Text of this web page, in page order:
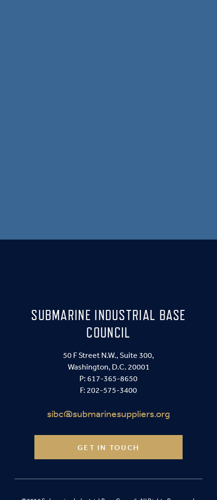
SUBMARINE INDUSTRIAL BASE
COUNCIL
50 F Street N.W., Suite 300,
Washington, D.C. 20001
P: 617-365-8650
F: 202-575-3400
sibc@submarinesuppliers.org
GET IN TOUCH